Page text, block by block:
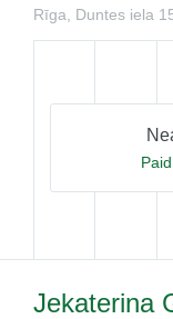
Rīga, Duntes iela
Jekaterina